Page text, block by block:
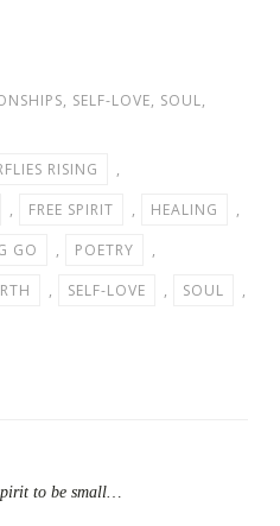
, SELF-LOVE, SOUL,
RISING
,
, FREE SPIRIT , HEALING
,
GO , POETRY
,
, SELF-LOVE , SOUL
,
to be small…